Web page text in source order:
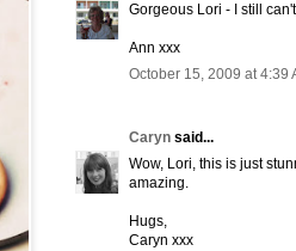
Gorgeous Lori - I still
Ann xxx
October 15, 2009 at 4:39
Caryn said...
Wow, Lori, this is just
amazing.
Hugs,
Caryn xxx